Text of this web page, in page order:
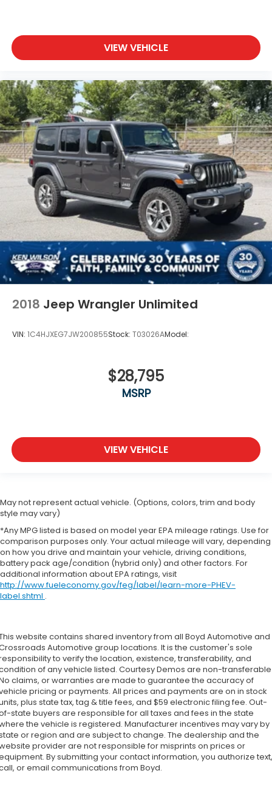
VIEW VEHICLE
2018 Jeep Wrangler Unlimited
VIN: 1C4HJXEG7JW200855Stock: T03026AModel:
$28,795
MSRP
VIEW VEHICLE
May not represent actual vehicle. (Options, colors, trim and body
style may vary)
*Any MPG listed is based on model year EPA mileage ratings. Use for
comparison purposes only. Your actual mileage will vary, depending
on how you drive and maintain your vehicle, driving conditions,
battery pack age/condition (hybrid only) and other factors. For
additional information about EPA ratings, visit
http://www.fueleconomy.gov/feg/label/learn-more-PHEV-
label.shtml .
website contains shared inventory from all Boyd Automotive and
Automotive group locations. It is the customer's sole
to verify the location, existence, transferability, and
of any vehicle listed. Courtesy Demos are non-
claims, or warranties are made to guarantee the accuracy of
pricing or payments. All prices and payments are on in stock
plus state tax, tag & title fees, and $59 electronic filing fee. Out-
state buyers are responsible for all taxes and fees in the state
the vehicle is registered. Manufacturer incentives may vary by
or region and are subject to change. The dealership and the
provider are not responsible for misprints on prices or
By submitting your contact information, you authorize text,
or email communications from Boyd.